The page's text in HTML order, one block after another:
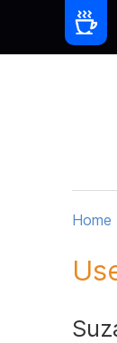
Home